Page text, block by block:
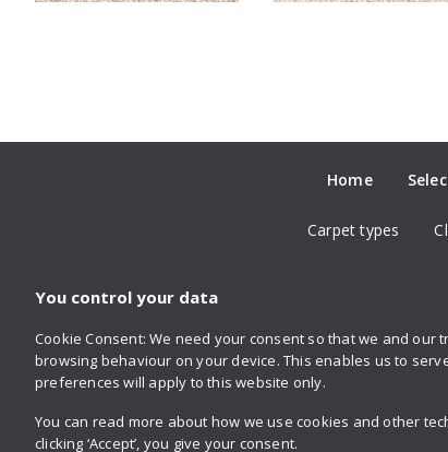
Home
Carpet types
Follow us
on Twitteron Facebookon Instagramon YouTube
You control your data
Cookie Consent: We need your consent so that we and
browsing behaviour on your device. This enables us to
preferences will apply to this website only.
You can read more about how we use cookies and other
clicking ‘Accept’, you give your consent.